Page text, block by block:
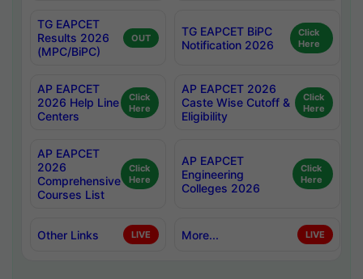
TG EAPCET
Results 2026
(MPC/BiPC)
OUT
TG EAPCET BiPC
Notification 2026
Click
Here
AP EAPCET
2026 Help Line
Centers
Click
Here
AP EAPCET 2026
Caste Wise Cutoff &
Eligibility
Click
Here
AP EAPCET
2026
Comprehensive
Courses List
Click
Here
AP EAPCET
Engineering
Colleges 2026
Click
Here
Other Links LIVE More... LIVE